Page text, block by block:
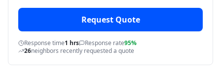
Request Quote
Response time1 hrs Response rate95%
26neighbors recently requested a quote